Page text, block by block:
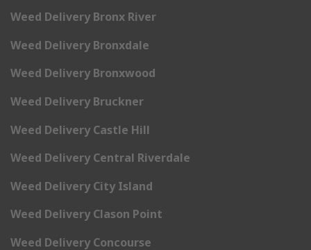
Weed Delivery Bronx River
Weed Delivery Bronxdale
Weed Delivery Bronxwood
Weed Delivery Bruckner
Weed Delivery Castle Hill
Weed Delivery Central Riverdale
Weed Delivery City Island
Weed Delivery Clason Point
Weed Delivery Concourse